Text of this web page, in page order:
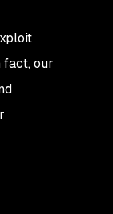
fact, our